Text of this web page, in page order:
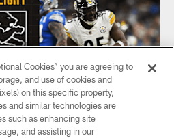
Cookies” you are agreeing to
and use of cookies and
on this specific property,
and similar technologies are
such as enhancing site
and assisting in our